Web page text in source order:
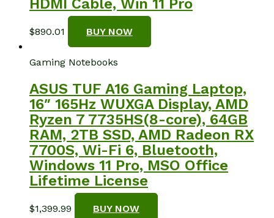
HDMI Cable, Win 11 Pro
$890.01 BUY NOW
Gaming Notebooks
ASUS TUF A16 Gaming Laptop,
16″ 165Hz WUXGA Display, AMD
Ryzen 7 7735HS(8-core), ‎64GB
RAM, 2TB SSD, AMD Radeon RX
7700S, Wi-Fi 6, Bluetooth,
Windows 11 Pro, MSO Office
Lifetime License
$1,399.99 BUY NOW